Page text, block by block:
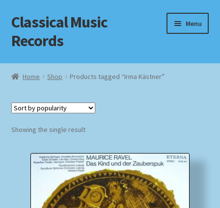
Skip
to
navigation
Skip
to
content
Classical Music
Records
Menu
Home
Checkout
Homepage
Home Shop Products tagged “Irma Kästner”
Showing the single result